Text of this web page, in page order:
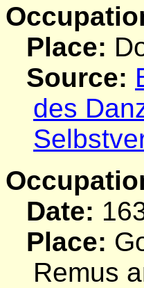
Place:
Source:
des
Date:
Place:
Remus